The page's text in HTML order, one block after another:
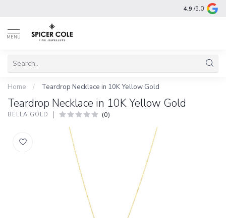
4.9 /5.0
MENU
Home / Teardrop Necklace in 10K Yellow Gold
Teardrop Necklace in 10K Yellow Gold
BELLA GOLD (0)